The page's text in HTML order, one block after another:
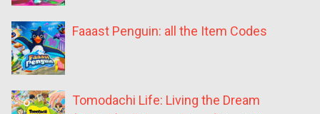
Faaast Penguin: all the Item Codes
Tomodachi Life: Living the Dream